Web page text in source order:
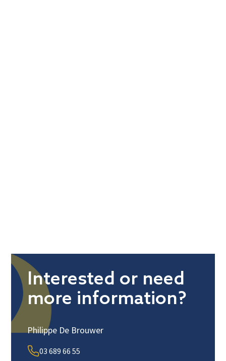
Interested or need
more information?
Philippe De Brouwer
03 689 66 55